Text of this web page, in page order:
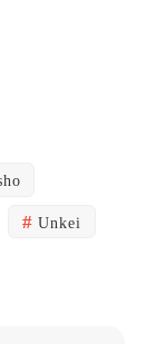
Unkei